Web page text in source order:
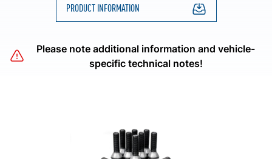
PRODUCT INFORMATION
Please note additional information and vehicle-
specific technical notes!